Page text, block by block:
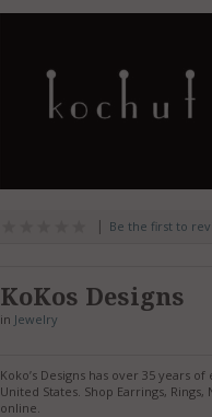
Be the first to
KoKos Designs
in Jewelry
Koko’s Designs has over 35 years
United States. Shop Earrings,
online.